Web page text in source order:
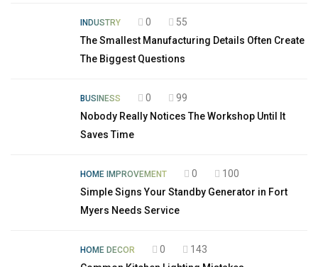
INDUSTRY 0
55
The Smallest Manufacturing Details Often Create
The Biggest Questions
BUSINESS 0
99
Nobody Really Notices The Workshop Until It
Saves Time
HOME IMPROVEMENT 0
100
Simple Signs Your Standby Generator in Fort
Myers Needs Service
HOME DECOR 0
143